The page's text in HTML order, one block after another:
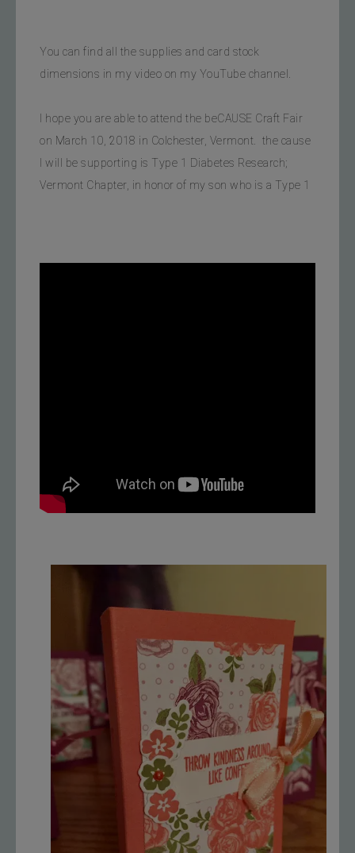
You can find all the supplies and card stock
dimensions in my video on my YouTube channel.
I hope you are able to attend the beCAUSE Craft Fair
on March 10, 2018 in Colchester, Vermont.  the cause
I will be supporting is Type 1 Diabetes Research;
Vermont Chapter, in honor of my son who is a Type 1